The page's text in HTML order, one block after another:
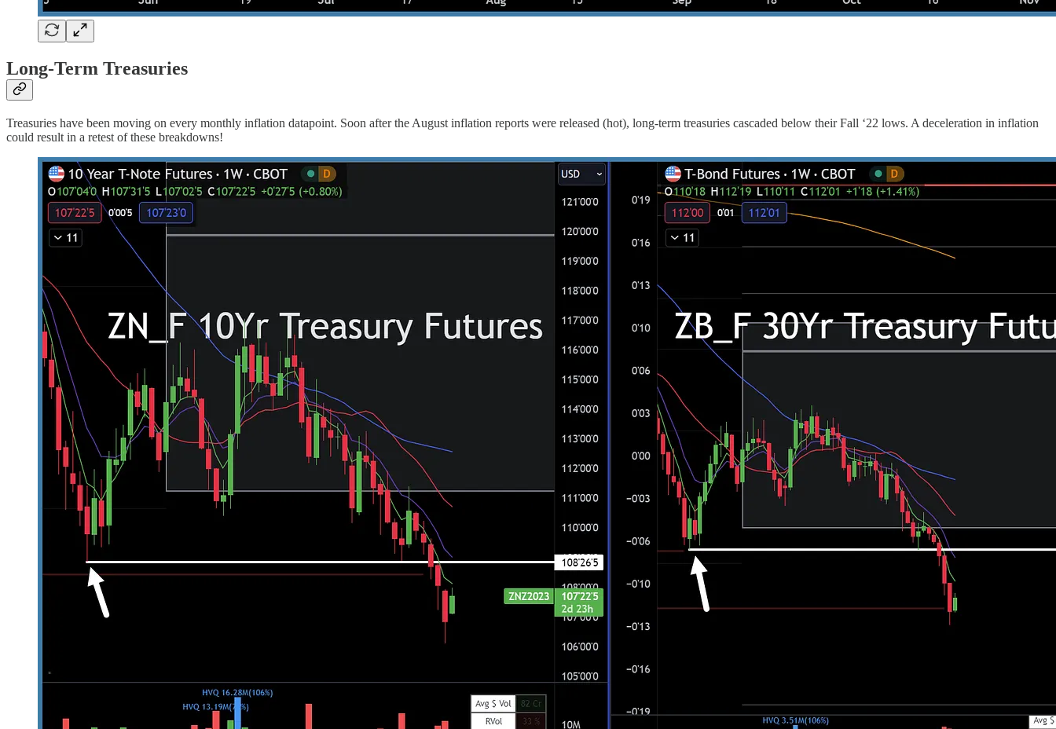
Long-Term Treasuries
Treasuries have been moving on every monthly inflation datapoint. Soon after the August inflation reports were released (hot), long-term treasuries cascaded below their Fall ‘22 lows. A deceleration in inflation
could result in a retest of these breakdowns!